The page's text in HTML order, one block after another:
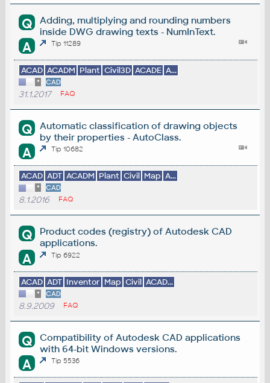
Q
Adding, multiplying and rounding numbers
inside DWG drawing texts - NumInText.
A Tip 11289
ACAD ACADM Plant Civil3D ACADE A...
* CAD
31.1.2017 FAQ
Q
Automatic classification of drawing objects
by their properties - AutoClass.
A Tip 10682
ACAD ADT ACADM Plant Civil Map A...
* CAD
8.1.2016 FAQ
Q
Product codes (registry) of Autodesk CAD
applications.
A Tip 6922
ACAD ADT Inventor Map Civil ACAD...
* CAD
8.9.2009 FAQ
Q
Compatibility of Autodesk CAD applications
with 64-bit Windows versions.
A Tip 5536